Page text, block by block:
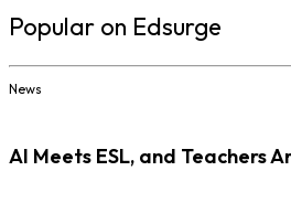
Popular on Edsurge
News
AI Meets ESL, and Teachers